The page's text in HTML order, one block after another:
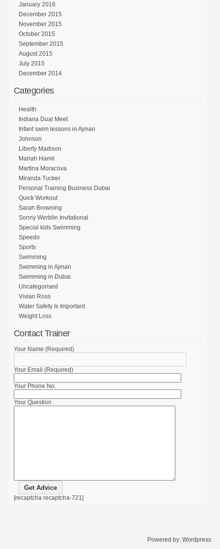
January 2016
December 2015
November 2015
October 2015
September 2015
August 2015
July 2015
December 2014
Categories
Health
Indiana Dual Meet
Infant swim lessons in Ajman
Johnson
Liberty Madison
Mariah Hamil
Martina Moracova
Miranda Tucker
Personal Training Business Dubai
Quick Workout
Sarah Browning
Sonny Werblin Invitational
Special kids Swimming
Speedo
Sports
Swimming
Swimming in Ajman
Swimming in Dubai
Uncategorised
Vivian Ross
Water Safety Is Important
Weight Loss
Contact Trainer
Your Name (Required)
Your Email (Required)
Your Phone No.
Your Question
[recaptcha recaptcha-721]
Powered by:Wordpress